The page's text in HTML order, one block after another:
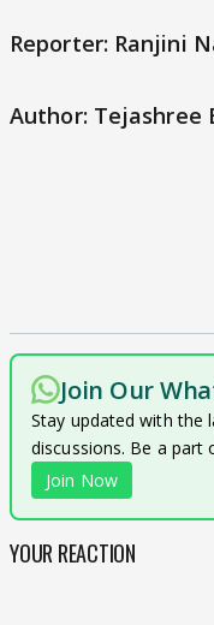
Reporter: Ranjini
Author: Tejashree
Join Our
Stay updated with the
discussions. Be a part
Join Now
YOUR REACTION